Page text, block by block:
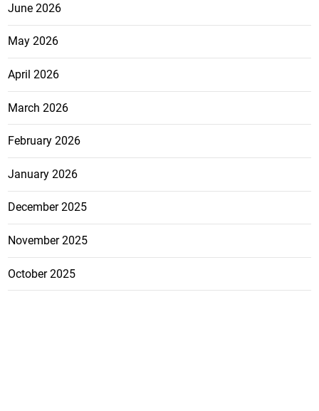
June 2026
May 2026
April 2026
March 2026
February 2026
January 2026
December 2025
November 2025
October 2025